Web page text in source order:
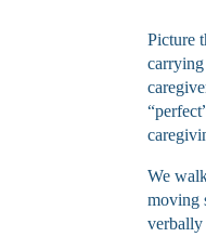
Picture
We
moving
verbally